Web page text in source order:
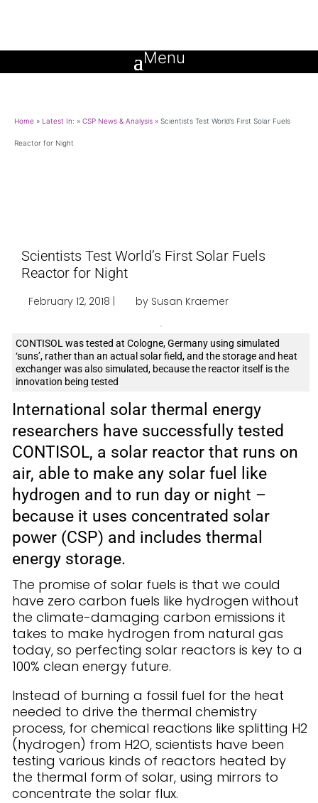
Home » Latest In: » CSP News & Analysis » Scientists Test World’s First Solar Fuels
Reactor for Night
Scientists Test World’s First Solar Fuels
Reactor for Night
February 12, 2018 | by Susan Kraemer
CONTISOL was tested at Cologne, Germany using simulated
‘suns’, rather than an actual solar field, and the storage and heat
exchanger was also simulated, because the reactor itself is the
innovation being tested
International solar thermal energy
researchers have successfully tested
CONTISOL, a solar reactor that runs on
air, able to make any solar fuel like
hydrogen and to run day or night –
because it uses concentrated solar
power (CSP) and includes thermal
energy storage.
The promise of solar fuels is that we could
have zero carbon fuels like hydrogen without
the climate-damaging carbon emissions it
takes to make hydrogen from natural gas
today, so perfecting solar reactors is key to a
100% clean energy future.
Instead of burning a fossil fuel for the heat
needed to drive the thermal chemistry
process, for chemical reactions like splitting H2
(hydrogen) from H2O, scientists have been
testing various kinds of reactors heated by
the thermal form of solar, using mirrors to
concentrate the solar flux.